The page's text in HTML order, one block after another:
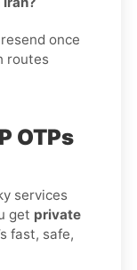
once
routes
OTPs
services
get private
fast, safe,